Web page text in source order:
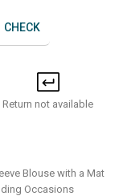
CHECK
Return not available
Blouse with a Mat
Occasions